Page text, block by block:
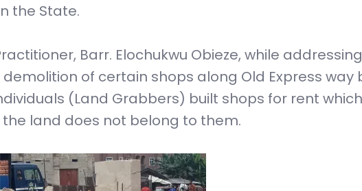
the State.
Barr. Elochukwu Obieze, while addressing
of certain shops along Old Express way
(Land Grabbers) built shops for rent
land does not belong to them.